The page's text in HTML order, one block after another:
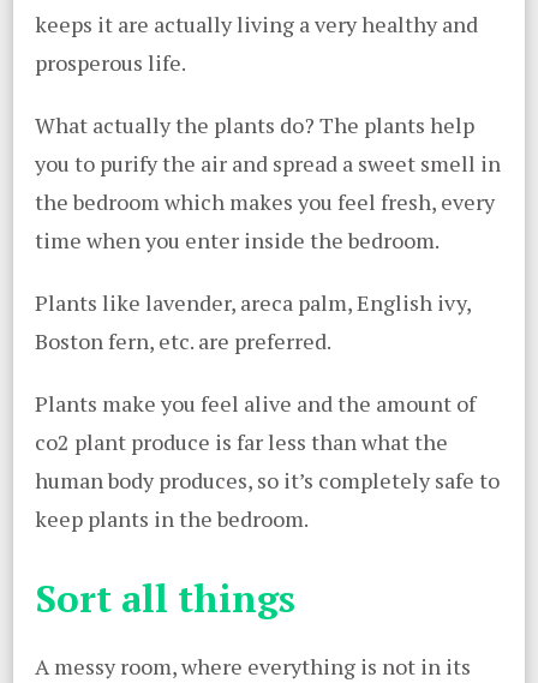
keeps it are actually living a very healthy and
prosperous life.
What actually the plants do? The plants help
you to purify the air and spread a sweet smell in
the bedroom which makes you feel fresh, every
time when you enter inside the bedroom.
Plants like lavender, areca palm, English ivy,
Boston fern, etc. are preferred.
Plants make you feel alive and the amount of
co2 plant produce is far less than what the
human body produces, so it’s completely safe to
keep plants in the bedroom.
Sort all things
A messy room, where everything is not in its